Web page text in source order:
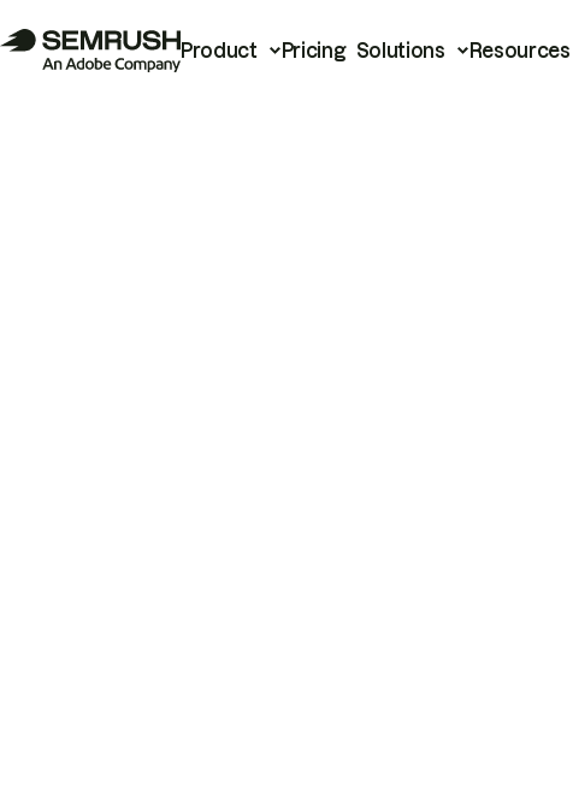
Product Pricing Solutions Resources